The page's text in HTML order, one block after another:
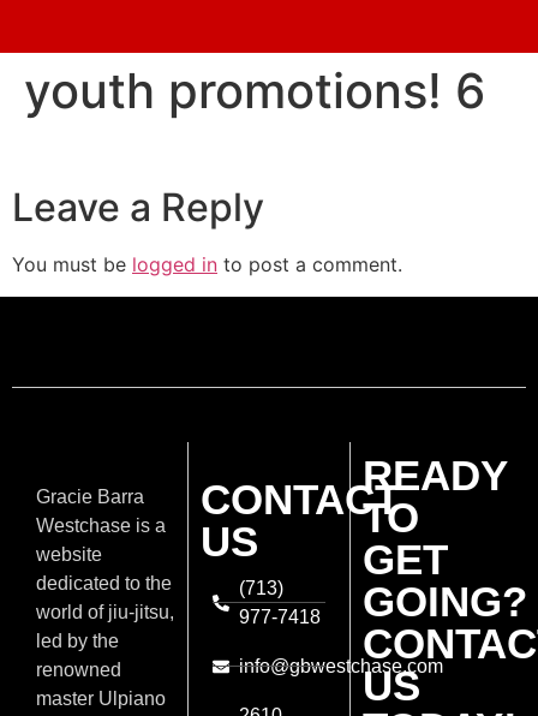
youth promotions! 6
Leave a Reply
You must be logged in to post a comment.
Gracie Barra
Westchase is a
website
dedicated to the
world of jiu-jitsu,
led by the
renowned
master Ulpiano
CONTACT
US
(713)
977-7418
info@gbwestchase.com
READY
TO
GET
GOING?
US